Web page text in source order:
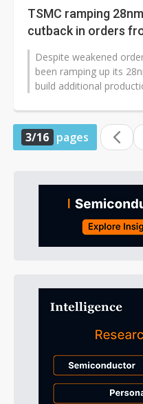
TSMC ramping
cutback in orders
Despite weakened
been ramping up its
build additional
3/16 pages